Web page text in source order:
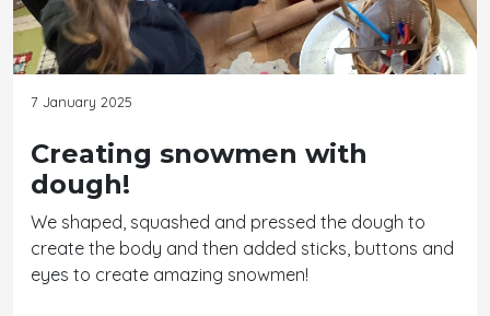
7 January 2025
Creating snowmen with
dough!
We shaped, squashed and pressed the dough to
create the body and then added sticks, buttons and
eyes to create amazing snowmen!